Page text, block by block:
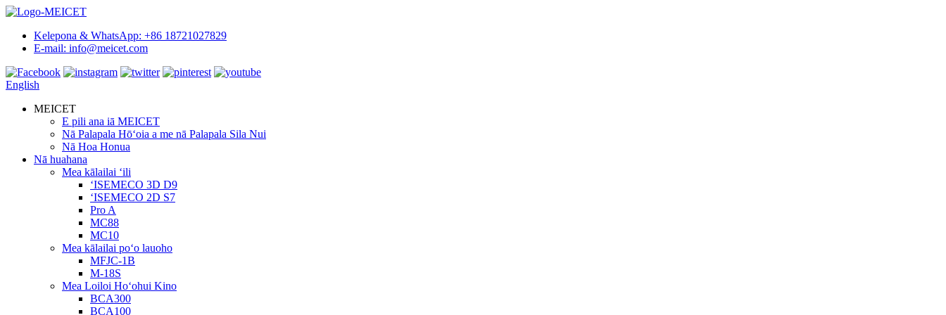
Kelepona & WhatsApp: +86 18721027829
E-mail: info@meicet.com
English
MEICET
E pili ana iā MEICET
Nā Palapala Hōʻoia a me nā Palapala Sila Nui
Nā Hoa Honua
Nā huahana
Mea kālailai ʻili
ʻISEMECO 3D D9
ʻISEMECO 2D S7
Pro A
MC88
MC10
Mea kālailai poʻo lauoho
MFJC-1B
M-18S
Mea Loiloi Hoʻohui Kino
BCA300
BCA100